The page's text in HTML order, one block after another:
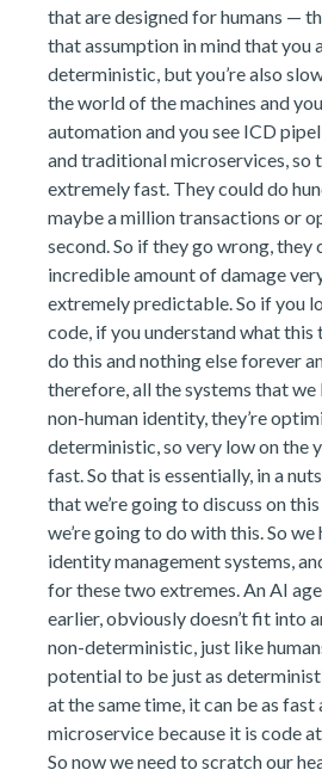
that are designed for humans —
that assumption in mind that you
deterministic, but you’re also
the world of the machines and
automation and you see ICD
and traditional microservices, so
extremely fast. They could do
maybe a million transactions or
second. So if they go wrong, they
incredible amount of damage
extremely predictable. So if you
code, if you understand what
do this and nothing else forever
therefore, all the systems that
non-human identity, they’re
deterministic, so very low on the
fast. So that is essentially, in a
that we’re going to discuss on
we’re going to do with this. So
identity management systems,
for these two extremes. An AI
earlier, obviously doesn’t fit into
non-deterministic, just like
potential to be just as
at the same time, it can be as fast
microservice because it is code
So now we need to scratch our